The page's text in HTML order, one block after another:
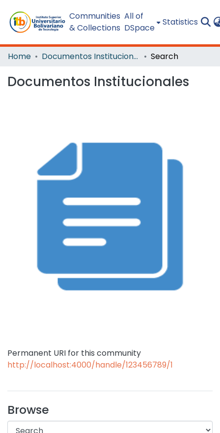
Communities
& Collections
All of
DSpace
Statistics
Home Documentos Institucionales Search
Documentos Institucionales
Permanent URI for this community
http://localhost:4000/handle/123456789/1
Browse